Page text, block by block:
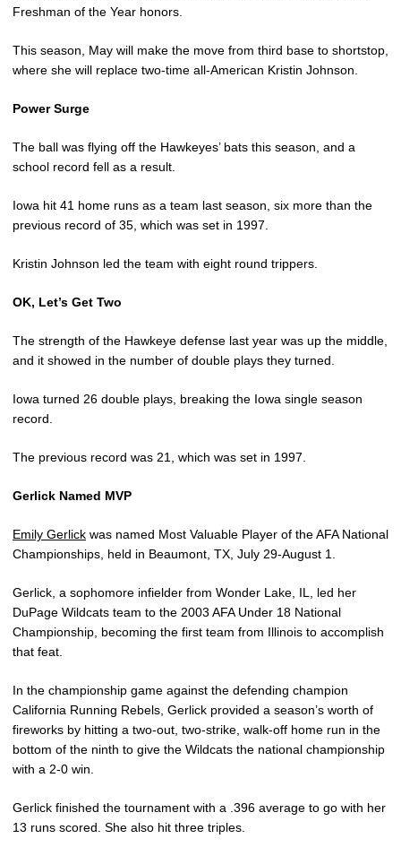
Freshman of the Year honors.
This season, May will make the move from third base to shortstop,
where she will replace two-time all-American Kristin Johnson.
Power Surge
The ball was flying off the Hawkeyes’ bats this season, and a
school record fell as a result.
Iowa hit 41 home runs as a team last season, six more than the
previous record of 35, which was set in 1997.
Kristin Johnson led the team with eight round trippers.
OK, Let’s Get Two
The strength of the Hawkeye defense last year was up the middle,
and it showed in the number of double plays they turned.
Iowa turned 26 double plays, breaking the Iowa single season
record.
The previous record was 21, which was set in 1997.
Gerlick Named MVP
Emily Gerlick was named Most Valuable Player of the AFA National
Championships, held in Beaumont, TX, July 29-August 1.
Gerlick, a sophomore infielder from Wonder Lake, IL, led her
DuPage Wildcats team to the 2003 AFA Under 18 National
Championship, becoming the first team from Illinois to accomplish
that feat.
In the championship game against the defending champion
California Running Rebels, Gerlick provided a season’s worth of
fireworks by hitting a two-out, two-strike, walk-off home run in the
bottom of the ninth to give the Wildcats the national championship
with a 2-0 win.
Gerlick finished the tournament with a .396 average to go with her
13 runs scored. She also hit three triples.